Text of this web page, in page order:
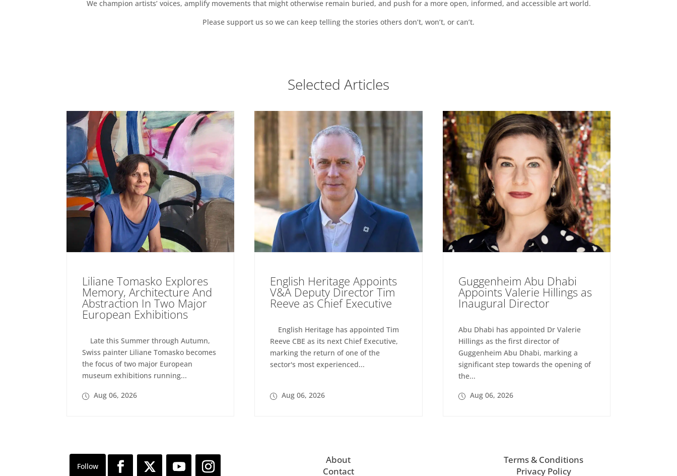
We champion artists’ voices, amplify movements that might otherwise remain buried, and push for a more open, informed, and accessible art world.
Please support us so we can keep telling the stories others don’t, won’t, or can’t.
Selected Articles
Liliane Tomasko Explores
Memory, Architecture And
Abstraction In Two Major
European Exhibitions
Late this Summer through Autumn,
Swiss painter Liliane Tomasko becomes
the focus of two major European
museum exhibitions running...
Aug 06, 2026
English Heritage Appoints
V&A Deputy Director Tim
Reeve as Chief Executive
English Heritage has appointed Tim
Reeve CBE as its next Chief Executive,
marking the return of one of the
sector's most experienced...
Aug 06, 2026
Guggenheim Abu Dhabi
Appoints Valerie Hillings as
Inaugural Director
Abu Dhabi has appointed Dr Valerie
Hillings as the first director of
Guggenheim Abu Dhabi, marking a
significant step towards the opening of
the...
Aug 06, 2026
About
Contact
Terms & Conditions
Privacy Policy